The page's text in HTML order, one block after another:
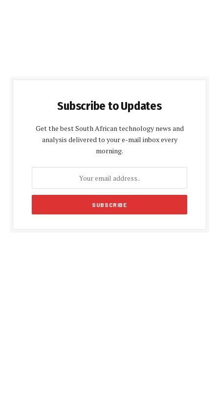
Subscribe to Updates
Get the best South African technology news and
analysis delivered to your e-mail inbox every
morning.